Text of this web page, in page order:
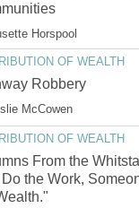
Horspool
OF WEALTH
Robbery
McCowen
OF WEALTH
From the
the Work,